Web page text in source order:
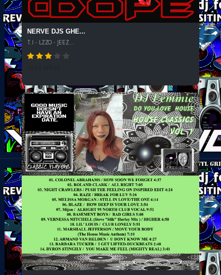
NERVE DJS GHE...
T.I - LZZO - JEEZ...